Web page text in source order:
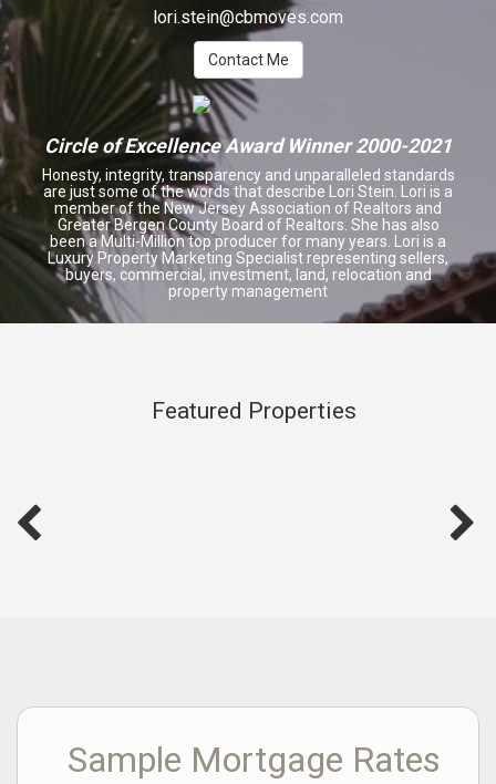
lori.stein@cbmoves.com
Contact Me
Circle of Excellence Award Winner 2000-2021
Honesty, integrity, transparency and unparalleled standards
are just some of the words that describe Lori Stein. Lori is a
member of the New Jersey Association of Realtors and
Greater Bergen County Board of Realtors. She has also
been a Multi-Million top producer for many years. Lori is a
Luxury Property Marketing Specialist representing sellers,
buyers, commercial, investment, land, relocation and
property management
Featured Properties
Sample Mortgage Rates